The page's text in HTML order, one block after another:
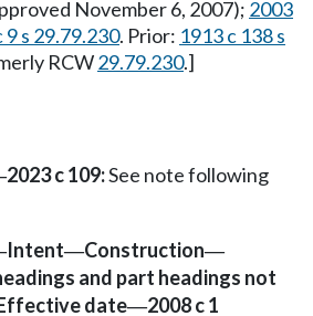
November 6, 2007); 2003
9 s 29.79.230. Prior: 1913 c 138 s
RCW29.79.230.]
2023 c 109:See note following
Intent—Construction—
and part headings not
date—2008 c 1